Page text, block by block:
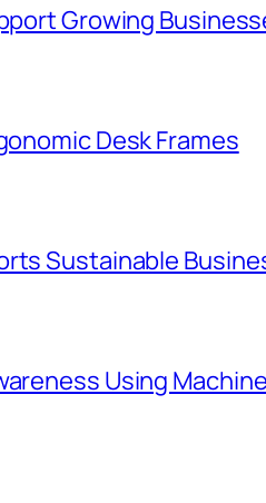
Growing
Desk Frames
Sustainable
Using